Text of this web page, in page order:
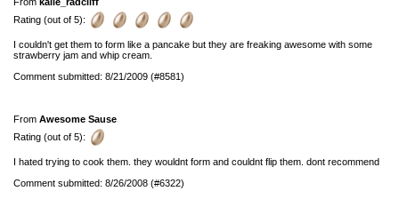
Rating (out of 5):
I couldn't get them to form like a pancake but they are freaking awesome with some
strawberry jam and whip cream.
Comment submitted: 8/21/2009 (#8581)
From Awesome Sause
Rating (out of 5):
I hated trying to cook them. they wouldnt form and couldnt flip them. dont recommend
Comment submitted: 8/26/2008 (#6322)